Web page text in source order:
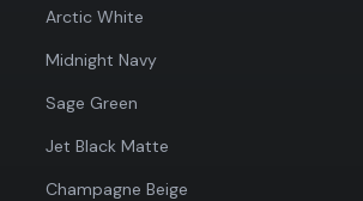
Arctic White
Midnight Navy
Sage Green
Jet Black Matte
Champagne Beige